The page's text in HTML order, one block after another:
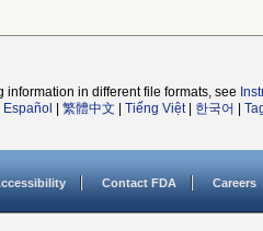
information in different file formats, see
Español 繁體中文 Tiếng Việt| 한국어
Contact FDA Careers